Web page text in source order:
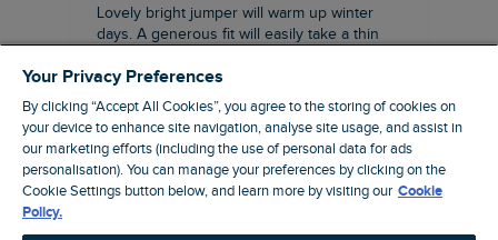
Lovely bright jumper will warm up winter
days. A generous fit will easily take a thin
I recommend this product
Liverpool, GB, 30 minutes ago
Pause
Your Privacy Preferences
By clicking “Accept All Cookies”, you agree to the storing of cookies on
your device to enhance site navigation, analyse site usage, and assist in
our marketing efforts (including the use of personal data for ads
personalisation). You can manage your preferences by clicking on the
Cookie Settings button below, and learn more by visiting our Cookie
Policy.